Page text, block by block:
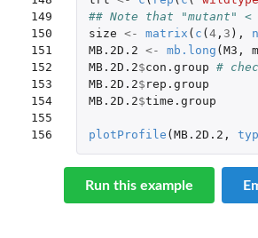
149
150
151
152
153
154
155
156
## Note that "mutant"
size <- matrix ( c (4, 3 ),
MB.2D.2 <- mb.long (M3 ,
MB.2D.2$con.group #
MB.2D.2$ rep.group
MB.2D.2$time.group
plotProfile (MB.2D.2 ,
Run this example